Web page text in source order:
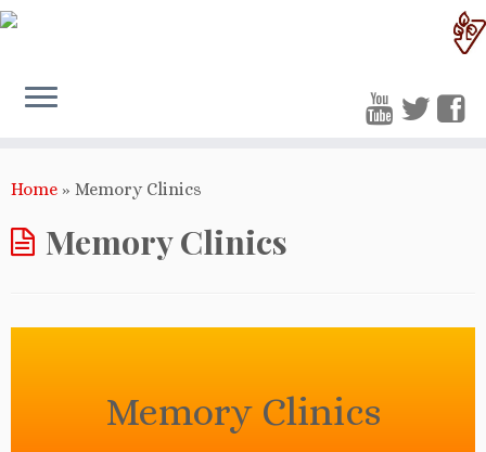
Home » Memory Clinics
Memory Clinics
Memory Clinics